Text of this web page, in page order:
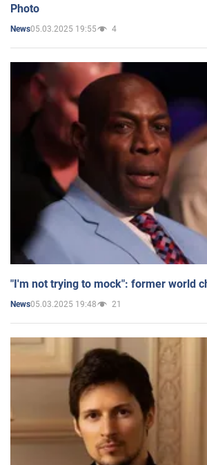
Photo
News05.03.2025 19:55 4
"I'm not trying to mock": former world
News05.03.2025 19:48 21